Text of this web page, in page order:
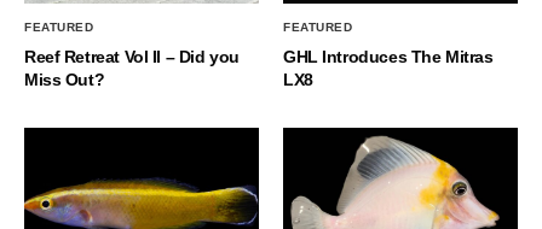
FEATURED
Reef Retreat Vol II – Did you
Miss Out?
FEATURED
GHL Introduces The Mitras
LX8